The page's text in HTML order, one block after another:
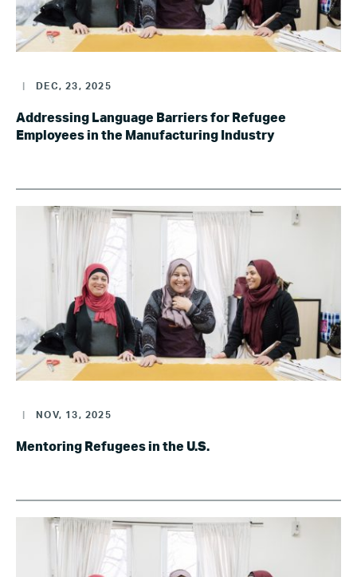
DEC, 23, 2025
Addressing Language Barriers for Refugee
Employees in the Manufacturing Industry
NOV, 13, 2025
Mentoring Refugees in the U.S.